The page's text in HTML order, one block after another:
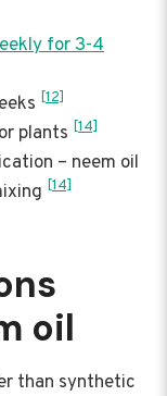
for 3-4
[12]
plants [14]
– neem oil
[14]
oil
than synthetic